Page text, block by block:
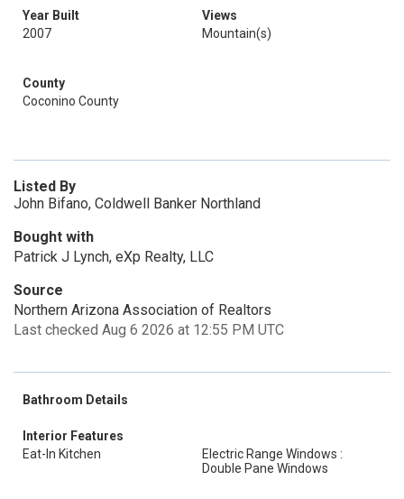
Year Built
2007
Views
Mountain(s)
County
Coconino County
Listed By
John Bifano, Coldwell Banker Northland
Bought with
Patrick J Lynch, eXp Realty, LLC
Source
Northern Arizona Association of Realtors
Last checked Aug 6 2026 at 12:55 PM UTC
Bathroom Details
Interior Features
Eat-In Kitchen
Electric Range Windows :
Double Pane Windows